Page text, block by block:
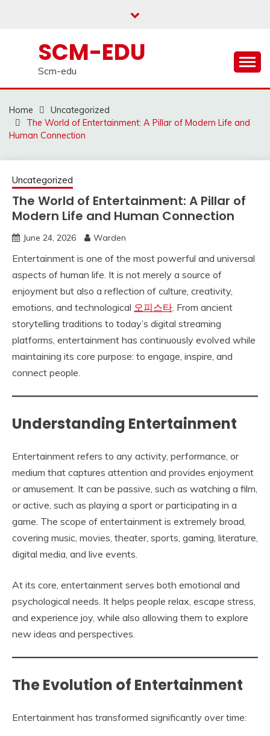
SCM-EDU
Scm-edu
Home
Uncategorized
The World of Entertainment: A Pillar of Modern Life and
Human Connection
Uncategorized
The World of Entertainment: A Pillar of
Modern Life and Human Connection
June 24, 2026 Warden
Entertainment is one of the most powerful and universal
aspects of human life. It is not merely a source of
enjoyment but also a reflection of culture, creativity,
emotions, and technological 오피스타. From ancient
storytelling traditions to today’s digital streaming
platforms, entertainment has continuously evolved while
maintaining its core purpose: to engage, inspire, and
connect people.
Understanding Entertainment
Entertainment refers to any activity, performance, or
medium that captures attention and provides enjoyment
or amusement. It can be passive, such as watching a film,
or active, such as playing a sport or participating in a
game. The scope of entertainment is extremely broad,
covering music, movies, theater, sports, gaming, literature,
digital media, and live events.
At its core, entertainment serves both emotional and
psychological needs. It helps people relax, escape stress,
and experience joy, while also allowing them to explore
new ideas and perspectives.
The Evolution of Entertainment
Entertainment has transformed significantly over time: